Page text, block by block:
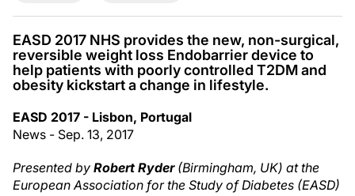
EASD 2017 NHS provides the new, non-surgical,
reversible weight loss Endobarrier device to
help patients with poorly controlled T2DM and
obesity kickstart a change in lifestyle.
EASD 2017 - Lisbon, Portugal
News - Sep. 13, 2017
Presented by Robert Ryder(Birmingham, UK) at the
European Association for the Study of Diabetes (EASD)